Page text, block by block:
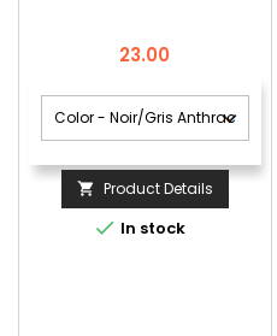
Price
23.00
 Product Details
 In stock